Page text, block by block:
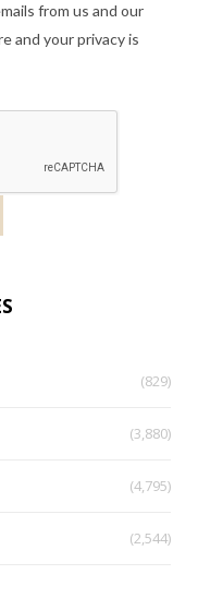
from us and our
and your privacy is
(829)
(3,880)
(4,795)
(2,544)